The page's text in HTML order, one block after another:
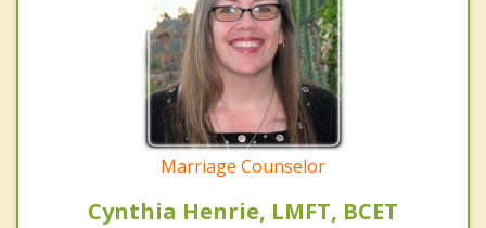
Marriage Counselor
Cynthia Henrie, LMFT, BCET